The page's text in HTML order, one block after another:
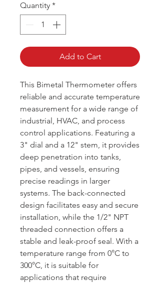
Quantity *
Add to Cart
This Bimetal Thermometer offers
reliable and accurate temperature
measurement for a wide range of
industrial, HVAC, and process
control applications. Featuring a
3" dial and a 12" stem, it provides
deep penetration into tanks,
pipes, and vessels, ensuring
precise readings in larger
systems. The back-connected
design facilitates easy and secure
installation, while the 1/2" NPT
threaded connection offers a
stable and leak-proof seal. With a
temperature range from 0°C to
300°C, it is suitable for
applications that require